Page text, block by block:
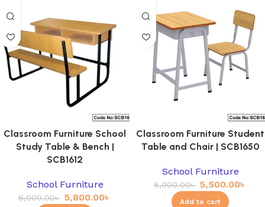
Classroom Furniture School
Study Table & Bench |
SCB1612
School Furniture
6,000.00৳ 5,800.00৳
Classroom Furniture Student
Table and Chair | SCB1650
School Furniture
6,000.00৳ 5,500.00৳
Add to cart